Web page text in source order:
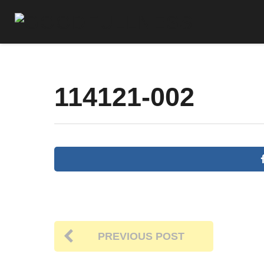
114121-002
PREVIOUS POST